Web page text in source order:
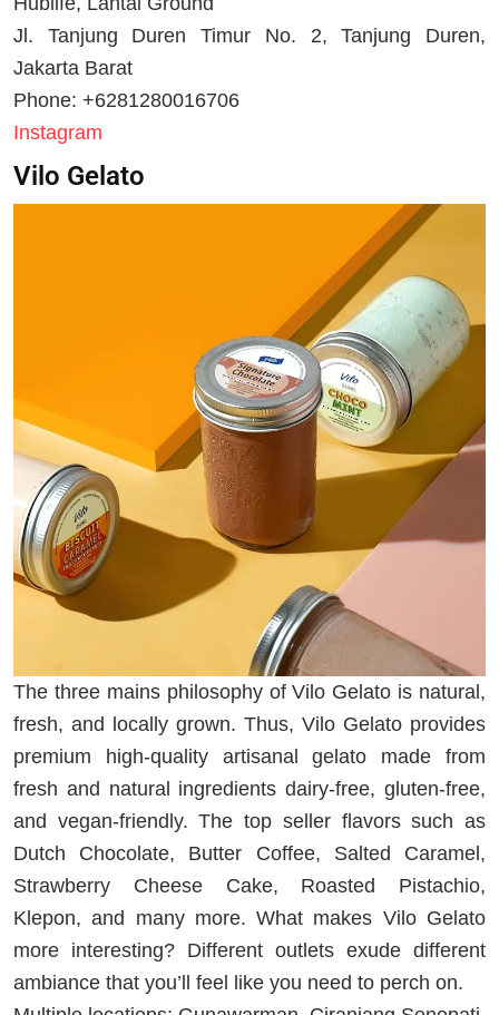
Jl. Tanjung Duren Timur No. 2, Tanjung Duren,
Jakarta Barat
Phone: +6281280016706
Instagram
Vilo Gelato
The three mains philosophy of Vilo Gelato is natural,
fresh, and locally grown. Thus, Vilo Gelato provides
premium high-quality artisanal gelato made from
fresh and natural ingredients dairy-free, gluten-free,
and vegan-friendly. The top seller flavors such as
Dutch Chocolate, Butter Coffee, Salted Caramel,
Strawberry Cheese Cake, Roasted Pistachio,
Klepon, and many more. What makes Vilo Gelato
more interesting? Different outlets exude different
ambiance that you’ll feel like you need to perch on.